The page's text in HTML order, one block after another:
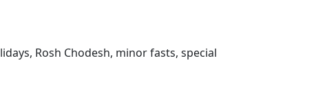
Rosh Chodesh, minor fasts, special